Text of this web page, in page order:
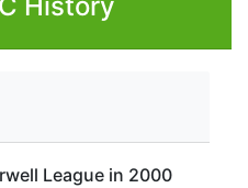
League in 2000